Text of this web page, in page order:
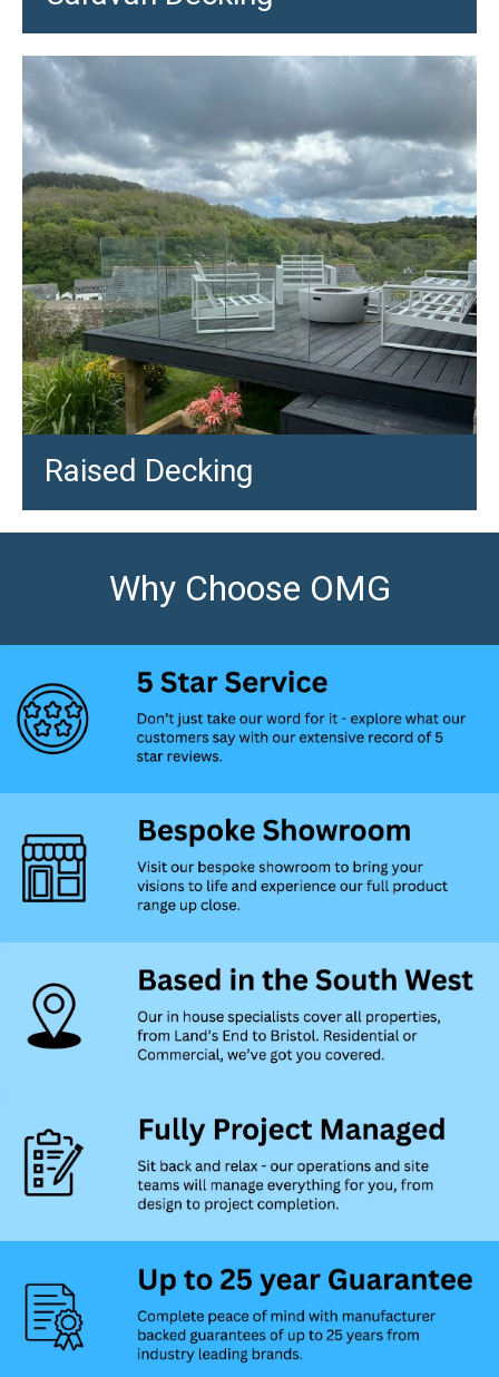
Raised Decking
Why Choose OMG